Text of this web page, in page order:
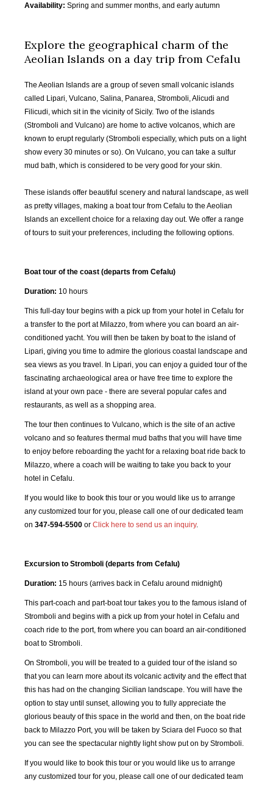
Availability: Spring and summer months, and early autumn
Explore the geographical charm of the
Aeolian Islands on a day trip from Cefalu
The Aeolian Islands are a group of seven small volcanic islands
called Lipari, Vulcano, Salina, Panarea, Stromboli, Alicudi and
Filicudi, which sit in the vicinity of Sicily. Two of the islands
(Stromboli and Vulcano) are home to active volcanos, which are
known to erupt regularly (Stromboli especially, which puts on a light
show every 30 minutes or so). On Vulcano, you can take a sulfur
mud bath, which is considered to be very good for your skin.
These islands offer beautiful scenery and natural landscape, as well
as pretty villages, making a boat tour from Cefalu to the Aeolian
Islands an excellent choice for a relaxing day out. We offer a range
of tours to suit your preferences, including the following options.
Boat tour of the coast (departs from Cefalu)
Duration: 10 hours
This full-day tour begins with a pick up from your hotel in Cefalu for
a transfer to the port at Milazzo, from where you can board an air-
conditioned yacht. You will then be taken by boat to the island of
Lipari, giving you time to admire the glorious coastal landscape and
sea views as you travel. In Lipari, you can enjoy a guided tour of the
fascinating archaeological area or have free time to explore the
island at your own pace - there are several popular cafes and
restaurants, as well as a shopping area.
The tour then continues to Vulcano, which is the site of an active
volcano and so features thermal mud baths that you will have time
to enjoy before reboarding the yacht for a relaxing boat ride back to
Milazzo, where a coach will be waiting to take you back to your
hotel in Cefalu.
If you would like to book this tour or you would like us to arrange
any customized tour for you, please call one of our dedicated team
on 347-594-5500 or Click here to send us an inquiry.
Excursion to Stromboli (departs from Cefalu)
Duration: 15 hours (arrives back in Cefalu around midnight)
This part-coach and part-boat tour takes you to the famous island of
Stromboli and begins with a pick up from your hotel in Cefalu and
coach ride to the port, from where you can board an air-conditioned
boat to Stromboli.
On Stromboli, you will be treated to a guided tour of the island so
that you can learn more about its volcanic activity and the effect that
this has had on the changing Sicilian landscape. You will have the
option to stay until sunset, allowing you to fully appreciate the
glorious beauty of this space in the world and then, on the boat ride
back to Milazzo Port, you will be taken by Sciara del Fuoco so that
you can see the spectacular nightly light show put on by Stromboli.
If you would like to book this tour or you would like us to arrange
any customized tour for you, please call one of our dedicated team